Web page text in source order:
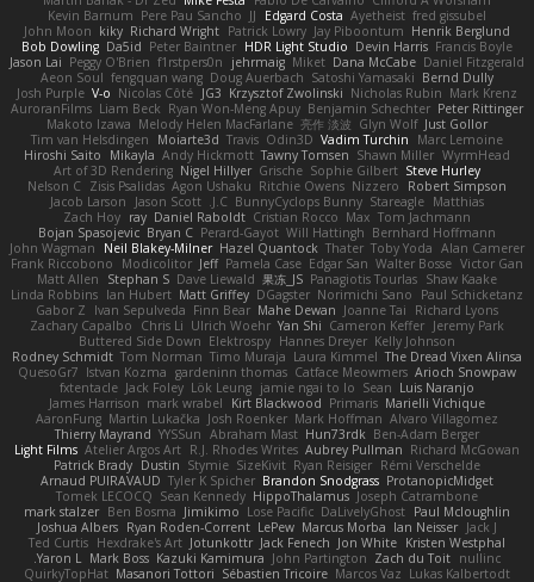
fred gissubel
Ayetheist
Edgard Costa
JJ
Pere Pau Sancho
Kevin Barnum
Henrik Berglund
Jay Piboontum
Patrick Lowry
Richard Wright
kiky
John Moon
Francis Boyle
Devin Harris
HDR Light Studio
Peter Baintner
Da5id
Bob Dowling
Daniel Fitzgerald
Dana McCabe
Miket
jehrmaig
f1rstpers0n
Peggy O'Brien
Jason Lai
Bernd Dully
Satoshi Yamasaki
Doug Auerbach
fengquan wang
Aeon Soul
Mark Krenz
Nicholas Rubin
Krzysztof Zwolinski
JG3
Nicolas Côté
V-o
Josh Purple
Peter Rittinger
Benjamin Schechter
Ryan Won-Meng Apuy
Liam Beck
AuroranFilms
Just Gollor
Glyn Wolf
亮作 淡波
Melody Helen MacFarlane
Makoto Izawa
Marc Lemoine
Vadim Turchin
Odin3D
Travis
Moiarte3d
Tim van Helsdingen
WyrmHead
Shawn Miller
Tawny Tomsen
Andy Hickmott
Mikayla
Hiroshi Saito
Steve Hurley
Sophie Gilbert
Grische
Nigel Hillyer
Art of 3D Rendering
Robert Simpson
Nizzero
Ritchie Owens
Agon Ushaku
Zisis Psalidas
Nelson C
Matthias
Stareagle
BunnyCyclops Bunny
J.C.
Jason Scott
Jacob Larson
Tom Jachmann
Max
Cristian Rocco
Daniel Raboldt
ray
Zach Hoy
Bernhard Hoffmann
Will Hattingh
Perard-Gayot
Bryan C
Bojan Spasojevic
Alan Camerer
Toby Yoda
Thater
Hazel Quantock
Neil Blakey-Milner
John Wagman
Victor Gan
Walter Bosse
Edgar San
Pamela Case
Jeff
Modicolitor
Frank Riccobono
Shaw Kaake
Panagiotis Tourlas
果冻_JS
Dave Liewald
Stephan S
Matt Allen
Paul Schicketanz
Norimichi Sano
DGagster
Matt Griffey
Ian Hubert
Linda Robbins
Richard Lyons
Joanne Tai
Mahe Dewan
Finn Bear
Ivan Sepulveda
Gabor Z
Jeremy Park
Cameron Keffer
Yan Shi
Ulrich Woehr
Chris Li
Zachary Capalbo
Kelly Johnson
Hannes Dreyer
Elektrospy
Buttered Side Down
The Dread Vixen Alinsa
Laura Kimmel
Timo Muraja
Tom Norman
Rodney Schmidt
Arioch Snowpaw
Catface Meowmers
gardeninn thomas
Istvan Kozma
QuesoGr7
Luis Naranjo
Sean
jamie ngai to lo
Lök Leung
Jack Foley
fxtentacle
Marielli Vichique
Primaris
Kirt Blackwood
mark wrabel
James Harrison
Alvaro Villagomez
Mark Hoffman
Josh Roenker
Martin Lukačka
AaronFung
Ben-Adam Berger
Hun73rdk
Abraham Mast
YYSSun
Thierry Mayrand
Richard McGowan
Aubrey Pullman
R.J. Rhodes Writes
Atelier Argos Art
Light Films
Rémi Verschelde
Ryan Reisiger
SizeKivit
Stymie
Dustin
Patrick Brady
ProtanopicMidget
Brandon Snodgrass
Tyler K Spicher
Arnaud PUIRAVAUD
Joseph Catrambone
HippoThalamus
Sean Kennedy
Tomek LECOCQ
Paul Mcloughlin
DaLivelyGhost
Lose Pacific
Jimikimo
Ben Bosma
mark stalzer
Jack J
Ian Neisser
Marcus Morba
LePew
Ryan Roden-Corrent
Joshua Albers
Kristen Westphal
Jon White
Jack Fenech
Jotunkottr
Hexdrake's Art
Ted Curtis
nullinc
Zach du Toit
John Partington
Kazuki Kamimura
Mark Boss
Yaron L.
Lukas Kalbertodt
Marcos Vaz
Sébastien Tricoire
Masanori Tottori
QuirkyTopHat